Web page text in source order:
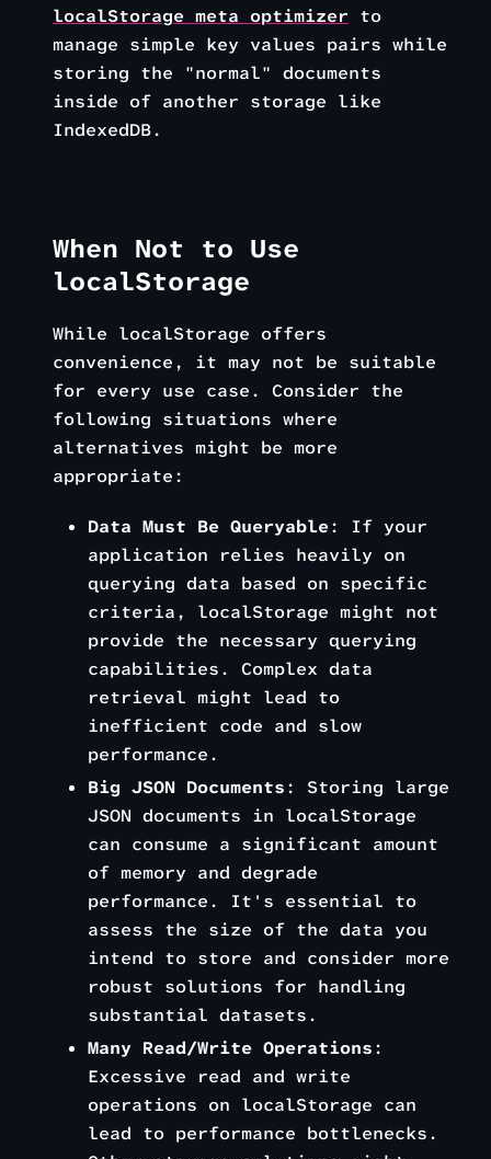
localStorage meta optimizer to
manage simple key values pairs while
storing the "normal" documents
inside of another storage like
IndexedDB.
When Not to Use
localStorage
While localStorage offers
convenience, it may not be suitable
for every use case. Consider the
following situations where
alternatives might be more
appropriate:
Data Must Be Queryable: If your
application relies heavily on
querying data based on specific
criteria, localStorage might not
provide the necessary querying
capabilities. Complex data
retrieval might lead to
inefficient code and slow
performance.
Big JSON Documents: Storing large
JSON documents in localStorage
can consume a significant amount
of memory and degrade
performance. It's essential to
assess the size of the data you
intend to store and consider more
robust solutions for handling
substantial datasets.
Many Read/Write Operations:
Excessive read and write
operations on localStorage can
lead to performance bottlenecks.